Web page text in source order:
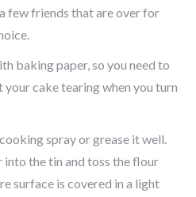
few friends that are over for
baking paper, so you need to
cake tearing when you turn
spray or grease it well.
the tin and toss the flour
surface is covered in a light